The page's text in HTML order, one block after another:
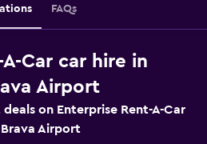
FAQs
Car car hire in
Airport
on Enterprise Rent-A-Car
Airport